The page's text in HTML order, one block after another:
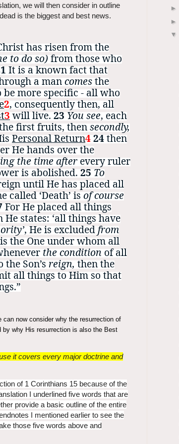
we will then consider in outline
is the biggest and best news.
has risen from the
to do so)from those who
It is a known fact that
a mancomesthe
be more specific - all who
2, consequently then, all
3 will live. 23 You see, each
first fruits, thensecondly,
Personal Return424then
He hands over the
the time after every ruler
is abolished. 25 To
until He has placed all
called ‘Death’ is of course
For He placed all things
He states: ‘all things have
, He is excluded from
the One under whom all
the condition of all
Son’s reign, then the
all things to Him so that
now consider why the resurrection of
why His resurrection is also the Best
it covers every major doctrine and
of 1 Corinthians 15 because of the
I underlined five words that are
provide a basic outline of the entire
I mentioned earlier to see the
those five words above and
►
►
▼